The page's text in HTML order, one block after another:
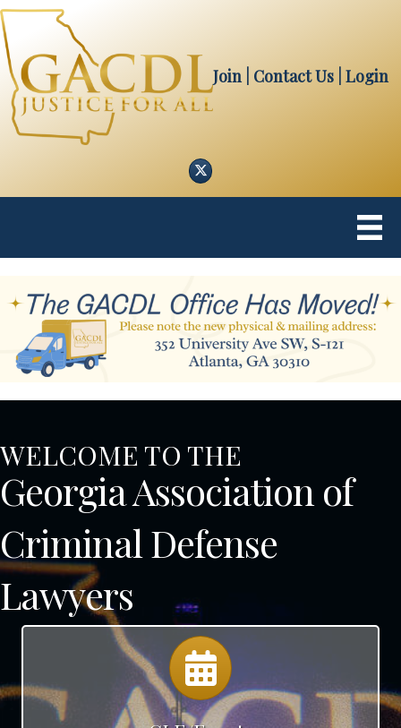
Join| Contact Us Login
Twitter
WELCOME TO THE
Georgia Association of
Criminal Defense
Lawyers